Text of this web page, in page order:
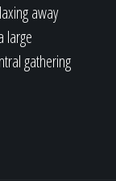
away
large
gathering